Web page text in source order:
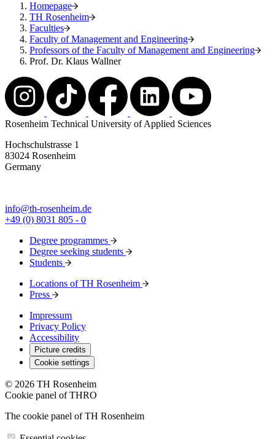
Homepage
TH Rosenheim
Faculties
Faculty of Management and Engineering
Professors of the Faculty of Management and Engineering
Prof. Dr. Klaus Wallner
Rosenheim Technical University of Applied Sciences
Hochschulstrasse 1
83024 Rosenheim
Germany
info@th-rosenheim.de
+49 (0) 8031 805 - 0
Degree programmes
Degree seeking students
Students
Locations of TH Rosenheim
Press
Impressum
Privacy Policy
Accessibility
Picture credits
Cookie settings
© 2026 TH Rosenheim
Cookie panel of THRO
The cookie panel of TH Rosenheim